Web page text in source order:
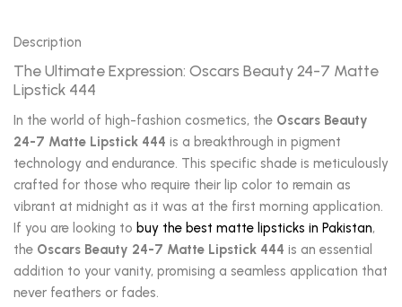
Description
The Ultimate Expression: Oscars Beauty 24-7 Matte
Lipstick 444
In the world of high-fashion cosmetics, the Oscars Beauty
24-7 Matte Lipstick 444 is a breakthrough in pigment
technology and endurance. This specific shade is meticulously
crafted for those who require their lip color to remain as
vibrant at midnight as it was at the first morning application.
If you are looking to buy the best matte lipsticks in Pakistan,
the Oscars Beauty 24-7 Matte Lipstick 444 is an essential
addition to your vanity, promising a seamless application that
never feathers or fades.